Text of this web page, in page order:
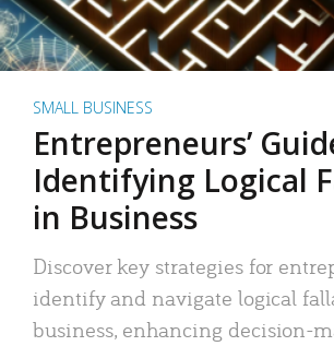
SMALL BUSINESS
Entrepreneurs’
Identifying Logical
in Business
Discover key strategies for
identify and navigate logical
business, enhancing decision-